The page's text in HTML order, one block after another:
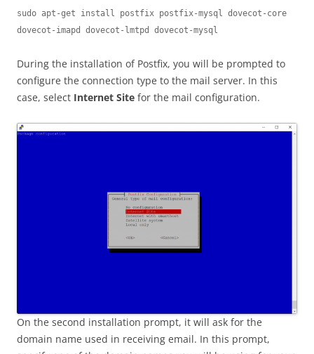
sudo apt-get install postfix postfix-mysql dovecot-core
dovecot-imapd dovecot-lmtpd dovecot-mysql
During the installation of Postfix, you will be prompted to
configure the connection type to the mail server. In this
case, select Internet Site for the mail configuration.
On the second installation prompt, it will ask for the
domain name used in receiving email. In this prompt,